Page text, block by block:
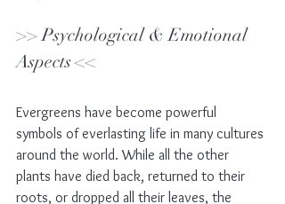
>> Psychological & Emotional
Aspects <<
Evergreens have become powerful
symbols of everlasting life in many cultures
around the world. While all the other
plants have died back, returned to their
roots, or dropped all their leaves, the